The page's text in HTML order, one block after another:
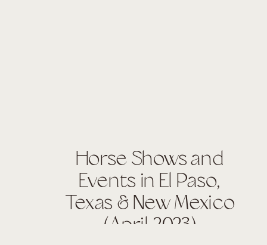
Horse Shows and
Events in El Paso,
Texas & New Mexico
(April 2023)